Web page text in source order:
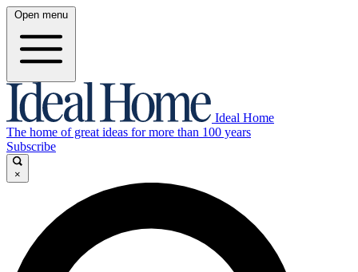
Open menu
Ideal Home
The home of great ideas for more than 100 years
Subscribe
×